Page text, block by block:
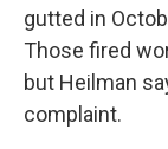
gutted in
Those fired
but Heilman
complaint.